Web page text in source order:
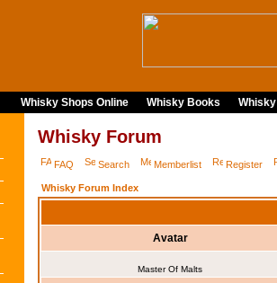
Whisky Shops Online Whisky Books
Whisky Forum
FAQ Search Memberlist Register
Whisky Forum Index
Avatar
Master Of Malts